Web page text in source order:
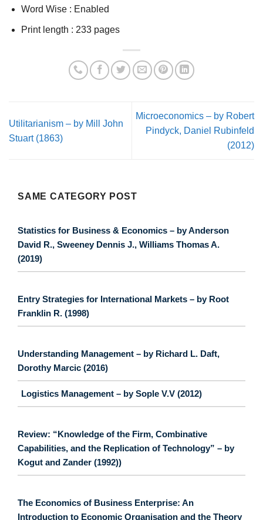
Word Wise : Enabled
Print length : 233 pages
Utilitarianism – by Mill John
Stuart (1863)
Microeconomics – by Robert
Pindyck, Daniel Rubinfeld
(2012)
SAME CATEGORY POST
Statistics for Business & Economics – by Anderson
David R., Sweeney Dennis J., Williams Thomas A.
(2019)
Entry Strategies for International Markets – by Root
Franklin R. (1998)
Understanding Management – by Richard L. Daft,
Dorothy Marcic (2016)
Logistics Management – by Sople V.V (2012)
Review: “Knowledge of the Firm, Combinative
Capabilities, and the Replication of Technology” – by
Kogut and Zander (1992))
The Economics of Business Enterprise: An
Introduction to Economic Organisation and the Theory